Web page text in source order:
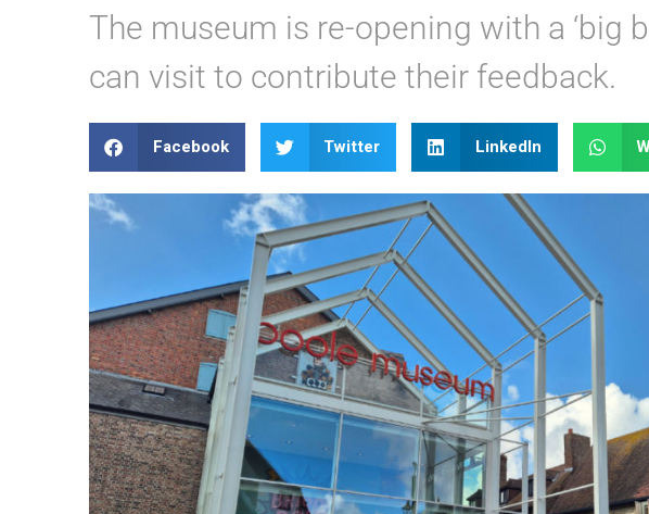
The museum is re-opening with a ‘big
can visit to contribute their feedback.
Facebook Twitter LinkedIn